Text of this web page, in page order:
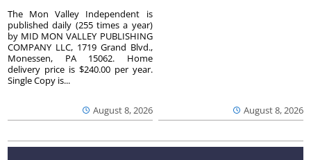
August 8, 2026
The Mon Valley Independent is
published daily (255 times a year)
by MID MON VALLEY PUBLISHING
COMPANY LLC, 1719 Grand Blvd.,
Monessen, PA 15062. Home
delivery price is $240.00 per year.
Single Copy is...
August 8, 2026